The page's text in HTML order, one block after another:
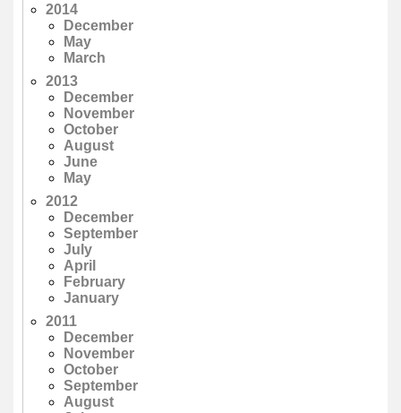
2014
December
May
March
2013
December
November
October
August
June
May
2012
December
September
July
April
February
January
2011
December
November
October
September
August